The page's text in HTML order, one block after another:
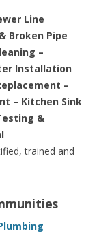
Line
Broken Pipe
–
Installation
–
– Kitchen Sink
&
trained and